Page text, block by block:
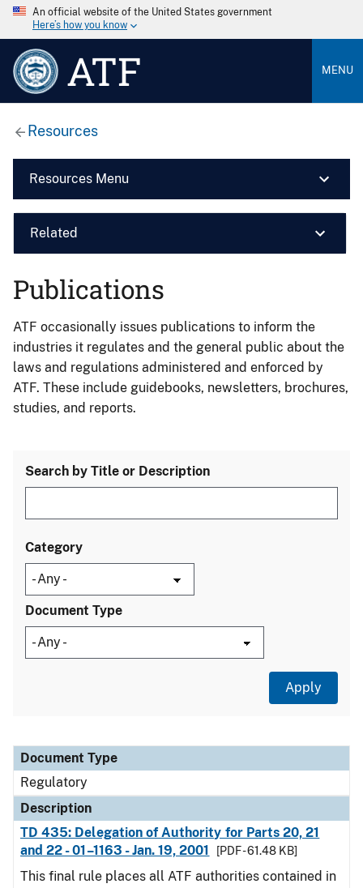
An official website of the United States government
Here’s how you know
ATF MENU
Resources
Resources Menu
Related
Publications
ATF occasionally issues publications to inform the
industries it regulates and the general public about the
laws and regulations administered and enforced by
ATF. These include guidebooks, newsletters, brochures,
studies, and reports.
Search by Title or Description
Category
Document Type
Document Type
Description
Category
Document Type
Regulatory
Description
TD 435: Delegation of Authority for Parts 20, 21
and 22 - 01–1163 - Jan. 19, 2001
[PDF - 61.48 KB]
This final rule places all ATF authorities contained in